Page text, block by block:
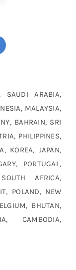
SAUDI ARABIA,
MALAYSIA,
BAHRAIN, SRI
PHILIPPINES,
KOREA, JAPAN,
PORTUGAL,
AFRICA,
POLAND, NEW
BHUTAN,
CAMBODIA,